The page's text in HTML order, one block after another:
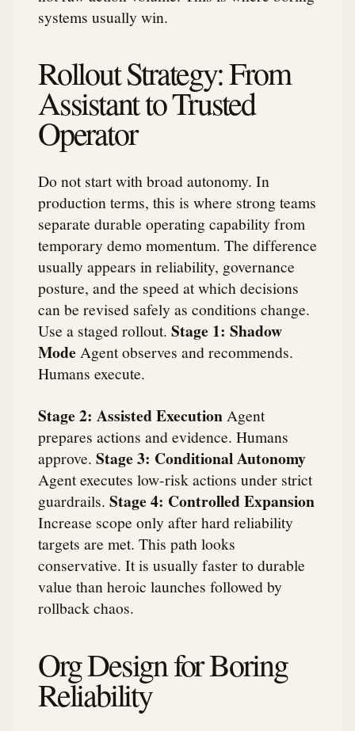
systems usually win.
Rollout Strategy: From
Assistant to Trusted
Operator
Do not start with broad autonomy. In
production terms, this is where strong teams
separate durable operating capability from
temporary demo momentum. The difference
usually appears in reliability, governance
posture, and the speed at which decisions
can be revised safely as conditions change.
Use a staged rollout. Stage 1: Shadow
Mode Agent observes and recommends.
Humans execute.
Stage 2: Assisted ExecutionAgent
prepares actions and evidence. Humans
approve. Stage 3: Conditional Autonomy
Agent executes low-risk actions under strict
guardrails. Stage 4: Controlled Expansion
Increase scope only after hard reliability
targets are met. This path looks
conservative. It is usually faster to durable
value than heroic launches followed by
rollback chaos.
Org Design for Boring
Reliability